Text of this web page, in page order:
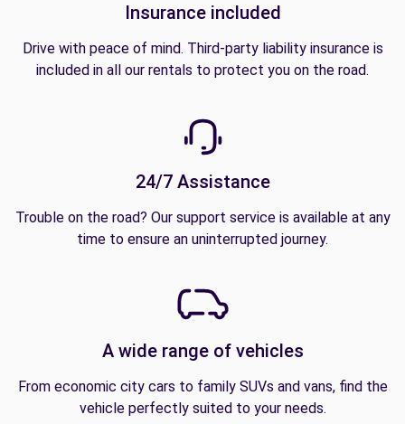
Insurance included
Drive with peace of mind. Third-party liability insurance is
included in all our rentals to protect you on the road.
24/7 Assistance
Trouble on the road? Our support service is available at any
time to ensure an uninterrupted journey.
A wide range of vehicles
From economic city cars to family SUVs and vans, find the
vehicle perfectly suited to your needs.